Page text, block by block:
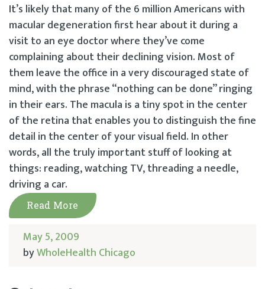
It’s likely that many of the 6 million Americans with
macular degeneration first hear about it during a
visit to an eye doctor where they’ve come
complaining about their declining vision. Most of
them leave the office in a very discouraged state of
mind, with the phrase “nothing can be done” ringing
in their ears. The macula is a tiny spot in the center
of the retina that enables you to distinguish the fine
detail in the center of your visual field. In other
words, all the truly important stuff of looking at
things: reading, watching TV, threading a needle,
driving a car.
Read More
May 5, 2009
byWholeHealth Chicago